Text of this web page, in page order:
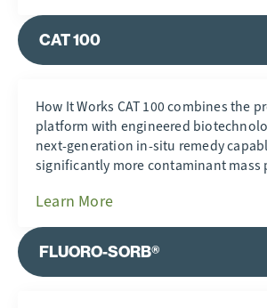
CAT 100
How It Works CAT 100 combines the
platform with engineered
next-generation in-situ remedy
significantly more contaminant
Learn More
FLUORO-SORB®